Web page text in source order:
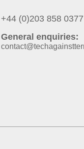
+44 (0)203 858 0377
General enquiries: